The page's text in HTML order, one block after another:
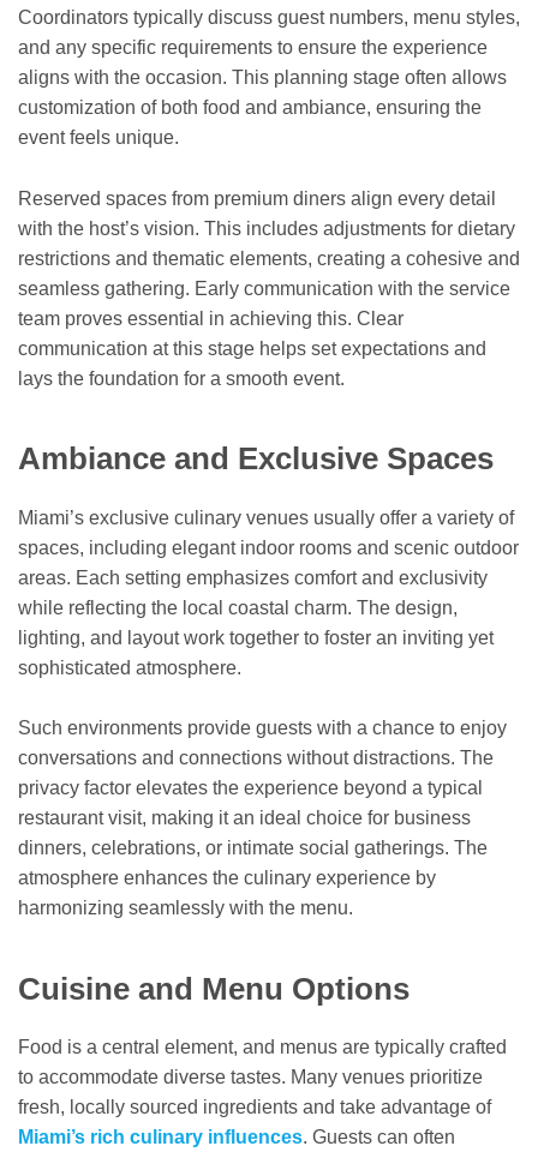
Coordinators typically discuss guest numbers, menu styles,
and any specific requirements to ensure the experience
aligns with the occasion. This planning stage often allows
customization of both food and ambiance, ensuring the
event feels unique.
Reserved spaces from premium diners align every detail
with the host’s vision. This includes adjustments for dietary
restrictions and thematic elements, creating a cohesive and
seamless gathering. Early communication with the service
team proves essential in achieving this. Clear
communication at this stage helps set expectations and
lays the foundation for a smooth event.
Ambiance and Exclusive Spaces
Miami’s exclusive culinary venues usually offer a variety of
spaces, including elegant indoor rooms and scenic outdoor
areas. Each setting emphasizes comfort and exclusivity
while reflecting the local coastal charm. The design,
lighting, and layout work together to foster an inviting yet
sophisticated atmosphere.
Such environments provide guests with a chance to enjoy
conversations and connections without distractions. The
privacy factor elevates the experience beyond a typical
restaurant visit, making it an ideal choice for business
dinners, celebrations, or intimate social gatherings. The
atmosphere enhances the culinary experience by
harmonizing seamlessly with the menu.
Cuisine and Menu Options
Food is a central element, and menus are typically crafted
to accommodate diverse tastes. Many venues prioritize
fresh, locally sourced ingredients and take advantage of
Miami’s rich culinary influences. Guests can often